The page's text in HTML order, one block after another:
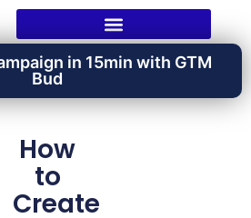
in 15min with GTM
Bud
How
to
Create